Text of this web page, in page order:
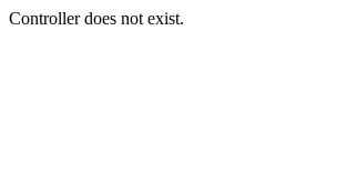
Controller does not exist.